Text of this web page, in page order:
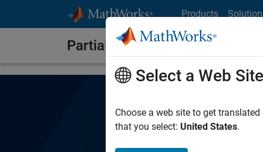
Products
Partial Differential Equation
Select a Web Site
Choose a web site to get
that you select: United States.